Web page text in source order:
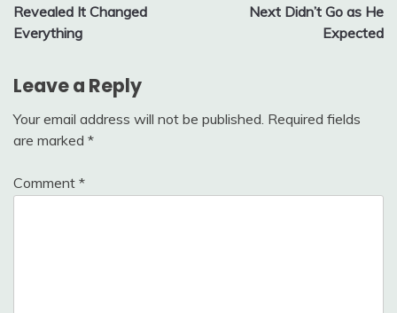
Revealed It Changed
Everything
Next Didn’t Go as He
Expected
Leave a Reply
Your email address will not be published. Required fields
are marked *
Comment *